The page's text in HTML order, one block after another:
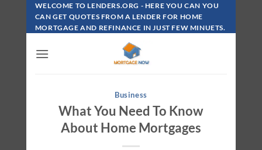
Skip
Content
WELCOME TO LENDERS.ORG - HERE YOU CAN YOU
CAN GET QUOTES FROM A LENDER FOR HOME
MORTGAGE AND REFINANCE IN JUST FEW MINUETS.
Business
What You Need To Know
About Home Mortgages